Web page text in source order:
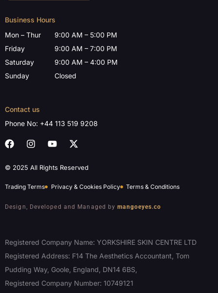
Business Hours
Mon – Thur
Friday
Saturday
Sunday
9:00 AM – 5:00 PM
9:00 AM – 7:00 PM
9:00 AM – 4:00 PM
Closed
Contact us
Phone No: +44 113 519 9208
© 2025 All Rights Reserved
Trading Terms Privacy & Cookies Policy Terms & Conditions
Design, Developed and Managed bymangoeyes.co
Registered Company Name: YORKSHIRE SKIN CENTRE LTD
Registered Address: F14 The Aesthetics Accountant, Tom
Pudding Way, Goole, England, DN14 6BS,
Registered Company Number: 10749121